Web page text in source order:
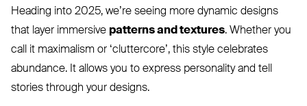
Heading into 2025, we’re seeing more dynamic designs
that layer immersive patterns and textures. Whether you
call it maximalism or ‘cluttercore’, this style celebrates
abundance. It allows you to express personality and tell
stories through your designs.